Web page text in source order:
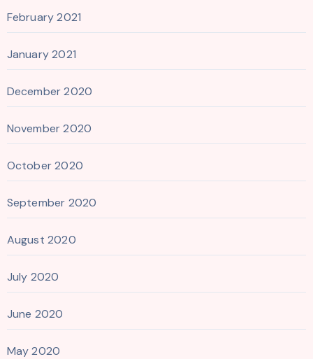
February 2021
January 2021
December 2020
November 2020
October 2020
September 2020
August 2020
July 2020
June 2020
May 2020